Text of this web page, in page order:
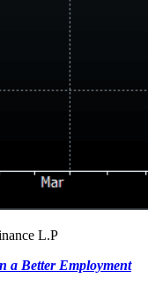
L.P
a Better Employment